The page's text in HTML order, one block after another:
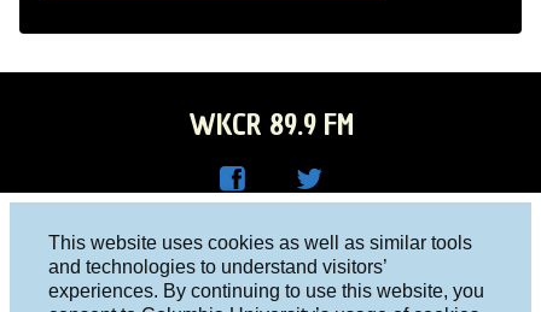
This website uses cookies as well as similar tools
and technologies to understand visitors’
experiences. By continuing to use this website, you
WKCR 89.9 FM
Face
R on
Twitt
Columbia University, New York, NY 10027
Studio 212-854-9920
board@wkcr.org